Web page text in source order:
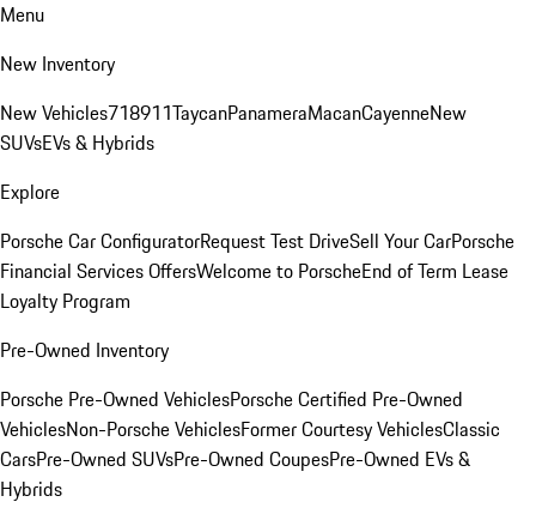
Menu
New Inventory
New Vehicles718911TaycanPanameraMacanCayenneNew
SUVsEVs & Hybrids
Explore
Porsche Car ConfiguratorRequest Test DriveSell Your CarPorsche
Financial Services OffersWelcome to PorscheEnd of Term Lease
Loyalty Program
Pre-Owned Inventory
Porsche Pre-Owned VehiclesPorsche Certified Pre-Owned
VehiclesNon-Porsche VehiclesFormer Courtesy VehiclesClassic
CarsPre-Owned SUVsPre-Owned CoupesPre-Owned EVs &
Hybrids